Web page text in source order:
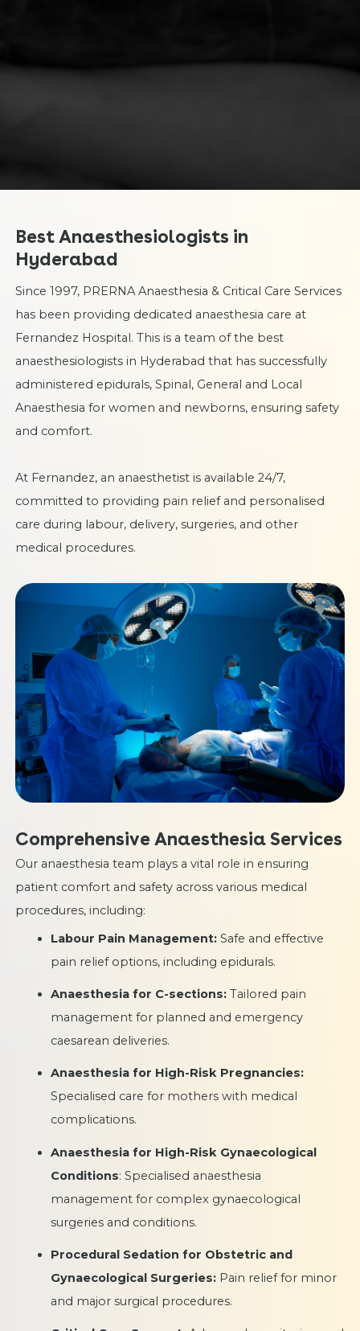
Best Anaesthesiologists in
Hyderabad
Since 1997, PRERNA Anaesthesia & Critical Care Services
has been providing dedicated anaesthesia care at
Fernandez Hospital. This is a team of the best
anaesthesiologists in Hyderabad that has successfully
administered epidurals, Spinal, General and Local
Anaesthesia for women and newborns, ensuring safety
and comfort.
At Fernandez, an anaesthetist is available 24/7,
committed to providing pain relief and personalised
care during labour, delivery, surgeries, and other
medical procedures.
Comprehensive Anaesthesia Services
Our anaesthesia team plays a vital role in ensuring
patient comfort and safety across various medical
procedures, including:
Labour Pain Management: Safe and effective
pain relief options, including epidurals.
Anaesthesia for C-sections: Tailored pain
management for planned and emergency
caesarean deliveries.
Anaesthesia for High-Risk Pregnancies:
Specialised care for mothers with medical
complications.
Anaesthesia for High-Risk Gynaecological
Conditions: Specialised anaesthesia
management for complex gynaecological
surgeries and conditions.
Procedural Sedation for Obstetric and
Gynaecological Surgeries: Pain relief for minor
and major surgical procedures.